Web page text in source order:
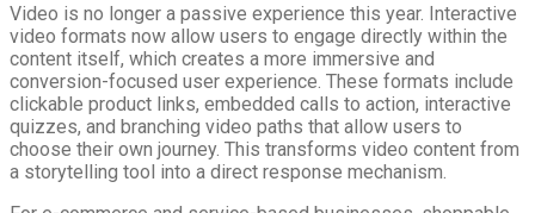
Video is no longer a passive experience this year. Interactive
video formats now allow users to engage directly within the
content itself, which creates a more immersive and
conversion-focused user experience. These formats include
clickable product links, embedded calls to action, interactive
quizzes, and branching video paths that allow users to
choose their own journey. This transforms video content from
a storytelling tool into a direct response mechanism.